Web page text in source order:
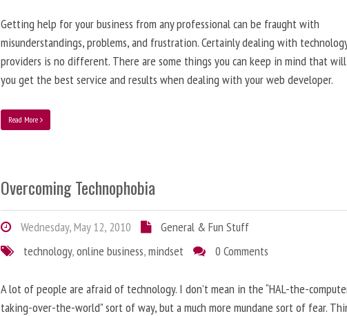
Getting help for your business from any professional can be fraught with
misunderstandings, problems, and frustration. Certainly dealing with
providers is no different. There are some things you can keep in mind that
you get the best service and results when dealing with your web developer.
Read More
Overcoming Technophobia
Wednesday, May 12, 2010
General & Fun Stuff
technology,online business,mindset 0 Comments
A lot of people are afraid of technology. I don’t mean in the “HAL-the-
taking-over-the-world” sort of way, but a much more mundane sort of fear.